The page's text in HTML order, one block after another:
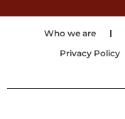
Who we are
Privacy Policy